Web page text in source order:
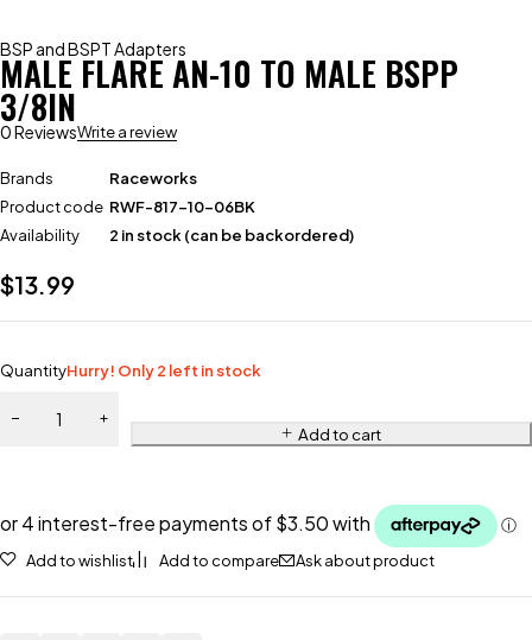
BSP and BSPT Adapters
MALE FLARE AN-10 TO MALE BSPP
3/8IN
0 ReviewsWrite a review
Brands
Raceworks
Product code RWF-817-10-06BK
Availability
2 in stock (can be backordered)
$13.99
QuantityHurry! Only 2 left in stock
Add to cart
Add to wishlist Add to compare Ask about product